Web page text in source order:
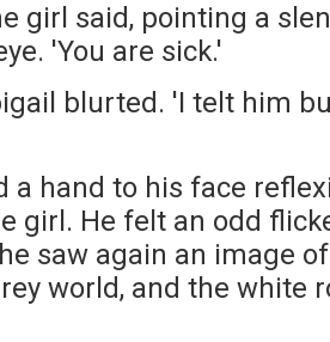
girl said, pointing a
'You are sick.'
blurted. 'I telt him
a hand to his face
girl. He felt an odd
saw again an image
world, and the white